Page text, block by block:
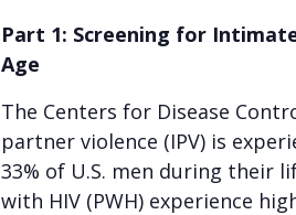
Part 1: Screening for
Age
The Centers for Disease
partner violence (IPV) is
33% of U.S. men during their
with HIV (PWH) experience